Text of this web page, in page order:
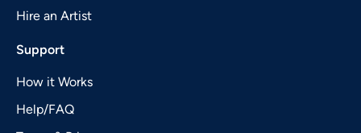
Hire an Artist
Support
How it Works
Help/FAQ